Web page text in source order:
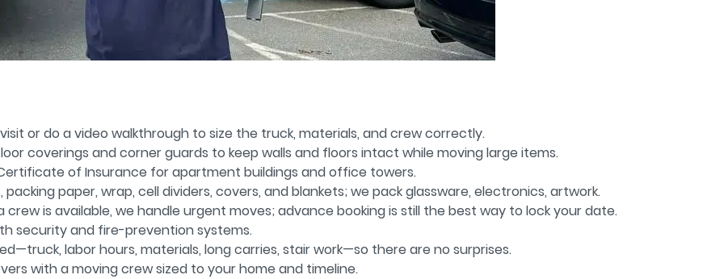
or do a video walkthrough to size the truck, materials, and crew correctly.
coverings and corner guards to keep walls and floors intact while moving large items.
of Insurance for apartment buildings and office towers.
packing paper, wrap, cell dividers, covers, and blankets; we pack glassware, electronics, artwork.
crew is available, we handle urgent moves; advance booking is still the best way to lock your date.
security and fire-prevention systems.
labor hours, materials, long carries, stair work—so there are no surprises.
with a moving crew sized to your home and timeline.